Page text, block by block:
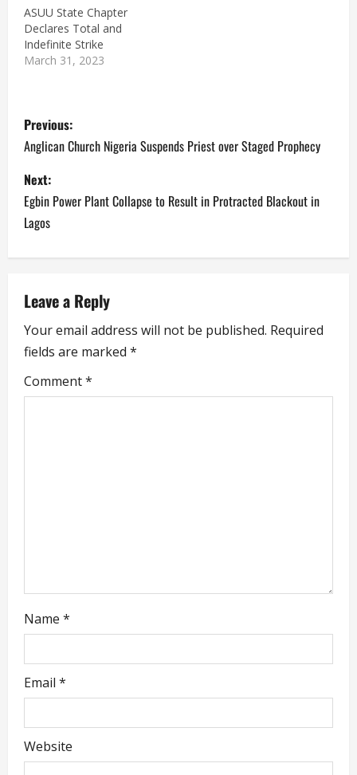
ASUU State Chapter
Declares Total and
Indefinite Strike
March 31, 2023
P
o
s
t
n
a
v
i
g
Previous:
Anglican Church Nigeria Suspends Priest over Staged Prophecy
Next:
Egbin Power Plant Collapse to Result in Protracted Blackout in
Lagos
Leave a Reply
Your email address will not be published. Required
fields are marked *
Comment*
Name *
Email *
Website